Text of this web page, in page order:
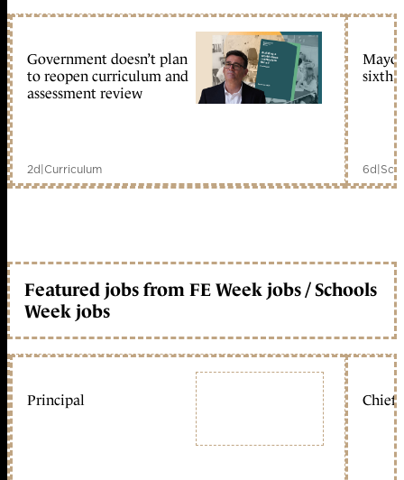
Government doesn’t plan
to reopen curriculum and
assessment review
2d|Curriculum
sixth
6d|
Featured jobs from FE Week jobs / Schools
Week jobs
Principal Chief